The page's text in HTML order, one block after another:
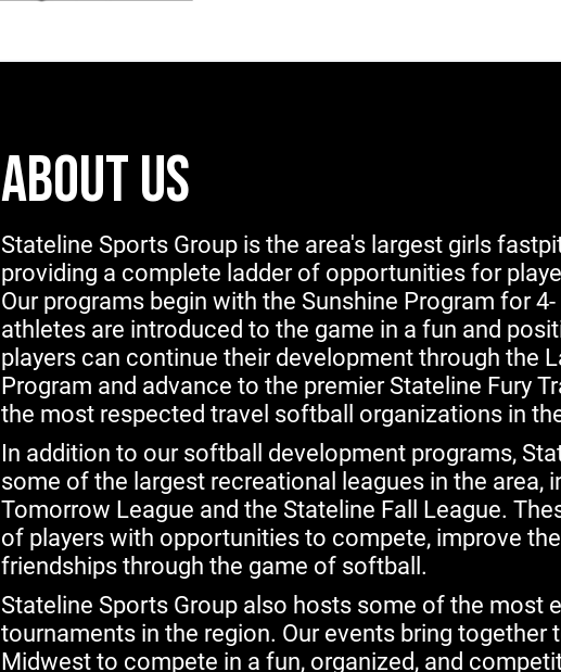
ABOUT US
Stateline Sports Group is the area's largest girls
providing a complete ladder of opportunities for
Our programs begin with the Sunshine Program for
athletes are introduced to the game in a fun and
players can continue their development through the
Program and advance to the premier Stateline Fury
the most respected travel softball organizations in
In addition to our softball development programs,
some of the largest recreational leagues in the area,
Tomorrow League and the Stateline Fall League.
of players with opportunities to compete, improve
friendships through the game of softball.
Stateline Sports Group also hosts some of the most
tournaments in the region. Our events bring
Midwest to compete in a fun, organized, and